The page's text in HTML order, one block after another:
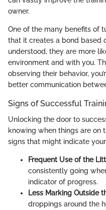
owner.
One of the many benefits of
that it creates a bond based
understood, they are more
environment and with you.
observing their behavior,
better communication
Signs of Successful
Unlocking the door to
knowing when things are on
signs that might indicate
Frequent Use of the
consistently going
indicator of progress.
Less Marking Outside
droppings around the